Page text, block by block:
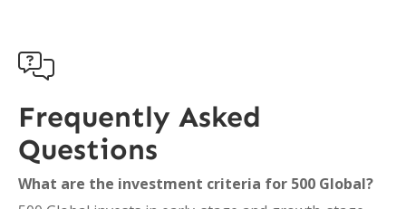

Frequently Asked
Questions
What are the investment criteria for 500 Global?